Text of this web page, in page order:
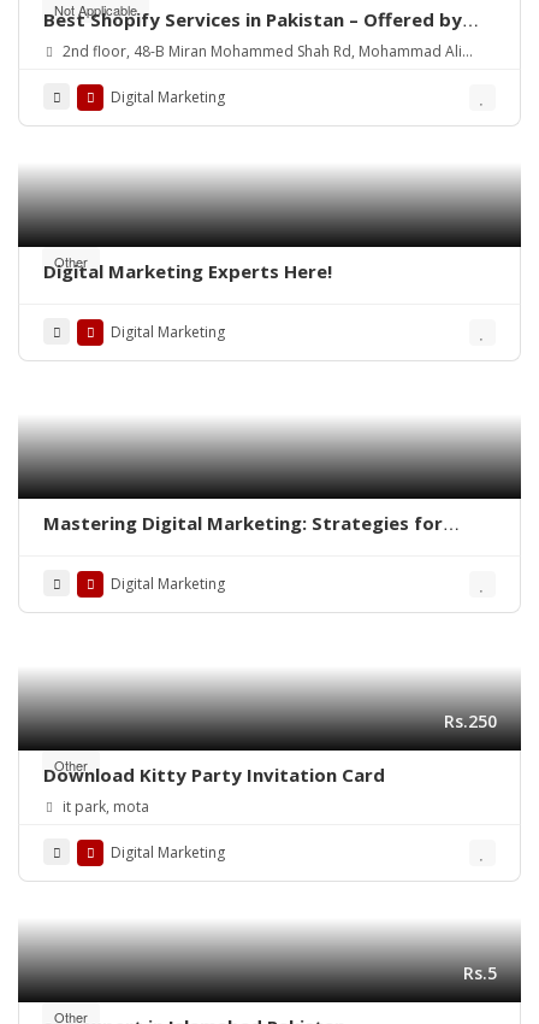
Not Applicable
Best Shopify Services in Pakistan – Offered by
Mean3
2nd floor, 48-B Miran Mohammed Shah Rd, Mohammad Ali
Digital Marketing
Other
Digital Marketing Experts Here!
Digital Marketing
Mastering Digital Marketing: Strategies for
Digital Marketing
Other
Rs.250
Download Kitty Party Invitation Card
it park, mota
Digital Marketing
Other
Rs.5